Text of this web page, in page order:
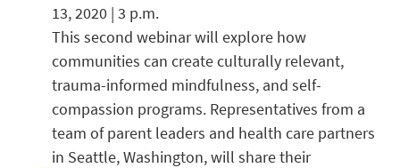
13, 2020 | 3 p.m.
This second webinar will explore how
communities can create culturally relevant,
trauma-informed mindfulness, and self-
compassion programs. Representatives from a
team of parent leaders and health care partners
in Seattle, Washington, will share their